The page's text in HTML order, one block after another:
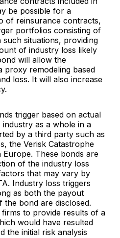
be possible for a
of reinsurance contracts,
portfolios consisting of
situations, providing
of industry loss likely
will allow the
proxy remodeling based
loss. It will also increase
trigger based on actual
as a whole in a
by a third party such as
the Verisk Catastrophe
Europe. These bonds are
of the industry loss
that may vary by
Industry loss triggers
as both the payout
bond are disclosed.
to provide results of a
would have resulted
the initial risk analysis